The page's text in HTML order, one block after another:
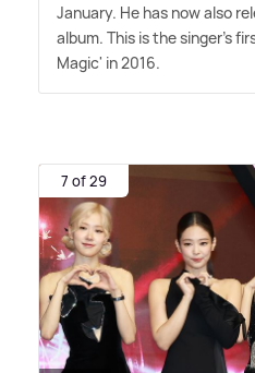
January. He has now also
album. This is the singer's
Magic' in 2016.
7 of 29